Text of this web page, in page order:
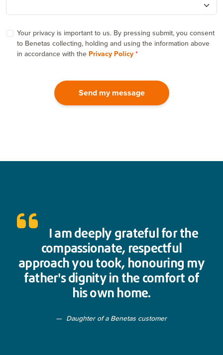
Your privacy is important to us. By pressing submit, you consent
to Benetas collecting, holding and using the information above
in accordance with the Privacy Policy
Send my message
I am deeply grateful for the
compassionate, respectful
approach you took, honouring my
father's dignity in the comfort of
his own home.
Daughter of a Benetas customer